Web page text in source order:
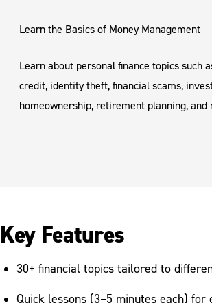
Learn the Basics of Money Management
Learn about personal finance topics such
credit, identity theft, financial scams,
homeownership, retirement planning, and
Key Features
30+ financial topics tailored to
Quick lessons (3–5 minutes each) for